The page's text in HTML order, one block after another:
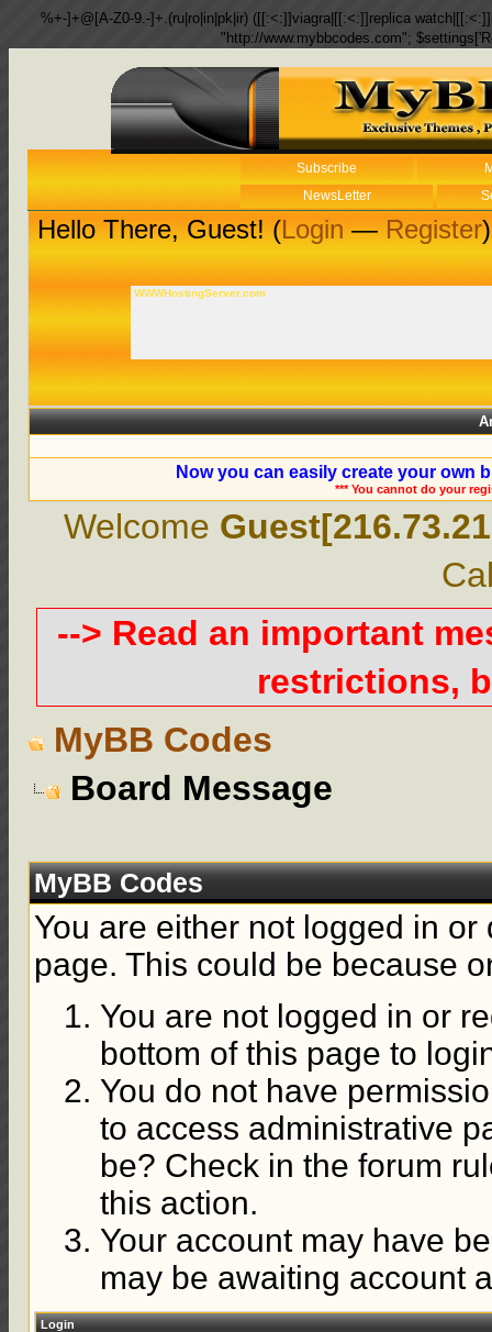
%+-]+@[A-Z0-9.-]+.(ru|ro|in|pk|ir) ([[:<:]]viagra|[[:<:]]replica
"http://www.mybbcodes.com";
Subscribe
NewsLetter
Hello There, Guest! (Login—Register)
WWWHostingServer.com
Now you can easily create your own
*** You cannot do your
Welcome
--> Read an important
restrictions,
MyBB Codes
Board Message
MyBB Codes
You are either not logged in
page. This could be because
You are not logged in or
bottom of this page to
You do not have
to access administrative
be? Check in the forum
this action.
Your account may have
may be awaiting account
Login